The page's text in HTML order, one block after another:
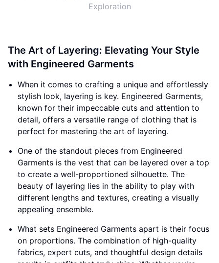
Exploration
The Art of Layering: Elevating Your Style
with Engineered Garments
When it comes to crafting a unique and effortlessly
stylish look, layering is key. Engineered Garments,
known for their impeccable cuts and attention to
detail, offers a versatile range of clothing that is
perfect for mastering the art of layering.
One of the standout pieces from Engineered
Garments is the vest that can be layered over a top
to create a well-proportioned silhouette. The
beauty of layering lies in the ability to play with
different lengths and textures, creating a visually
appealing ensemble.
What sets Engineered Garments apart is their focus
on proportions. The combination of high-quality
fabrics, expert cuts, and thoughtful design details